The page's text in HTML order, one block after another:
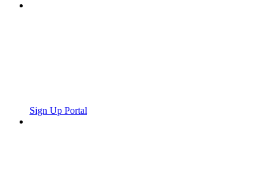
Sign Up Portal